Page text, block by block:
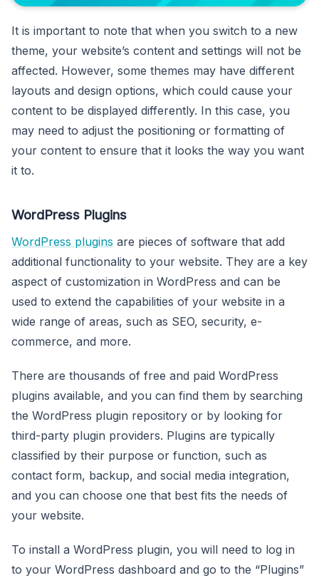
It is important to note that when you switch to a new
theme, your website’s content and settings will not be
affected. However, some themes may have different
layouts and design options, which could cause your
content to be displayed differently. In this case, you
may need to adjust the positioning or formatting of
your content to ensure that it looks the way you want
it to.
WordPress Plugins
WordPress plugins are pieces of software that add
additional functionality to your website. They are a key
aspect of customization in WordPress and can be
used to extend the capabilities of your website in a
wide range of areas, such as SEO, security, e-
commerce, and more.
There are thousands of free and paid WordPress
plugins available, and you can find them by searching
the WordPress plugin repository or by looking for
third-party plugin providers. Plugins are typically
classified by their purpose or function, such as
contact form, backup, and social media integration,
and you can choose one that best fits the needs of
your website.
To install a WordPress plugin, you will need to log in
to your WordPress dashboard and go to the “Plugins”